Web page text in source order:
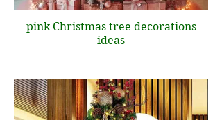
pink Christmas tree decorations
ideas